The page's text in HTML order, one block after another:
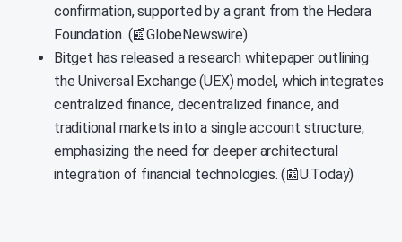
confirmation, supported by a grant from the Hedera
Foundation. (📰GlobeNewswire)
Bitget has released a research whitepaper outlining
the Universal Exchange (UEX) model, which integrates
centralized finance, decentralized finance, and
traditional markets into a single account structure,
emphasizing the need for deeper architectural
integration of financial technologies. (📰U.Today)